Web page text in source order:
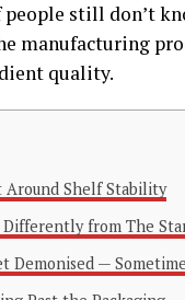
still don’t
manufacturing
quality.
Around Shelf Stability
Differently from The
Demonised —